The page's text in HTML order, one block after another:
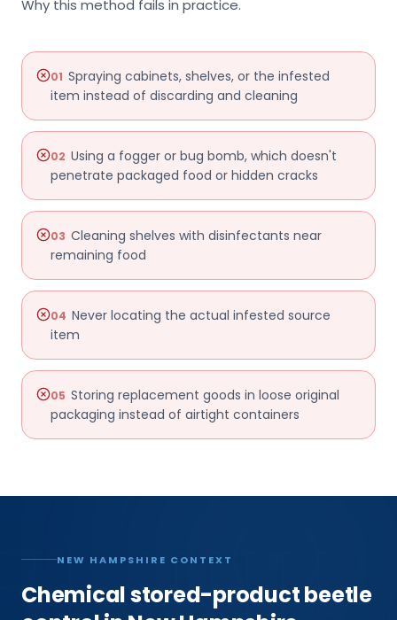
Why this method fails in practice.
01 Spraying cabinets, shelves, or the infested
item instead of discarding and cleaning
02 Using a fogger or bug bomb, which doesn't
penetrate packaged food or hidden cracks
03 Cleaning shelves with disinfectants near
remaining food
04 Never locating the actual infested source
item
05 Storing replacement goods in loose original
packaging instead of airtight containers
NEW HAMPSHIRE CONTEXT
Chemical stored-product beetle